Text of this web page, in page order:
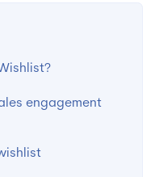
engagement